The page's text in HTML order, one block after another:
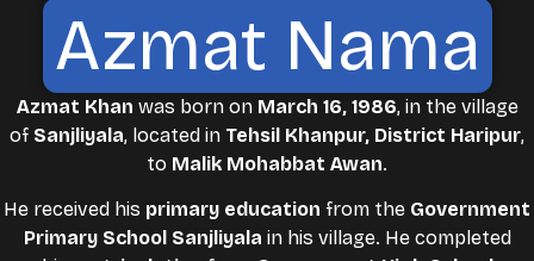
Azmat Nama
Azmat Khan was born on March 16, 1986, in the village
of Sanjliyala, located in Tehsil Khanpur, District Haripur,
to Malik Mohabbat Awan.
He received his primary education from the Government
Primary School Sanjliyala in his village. He completed